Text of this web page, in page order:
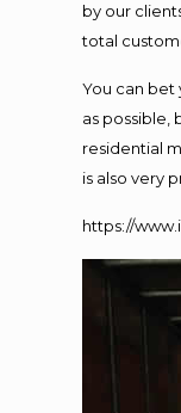
by our
total
You can bet
as possible,
residential
is also very
https://